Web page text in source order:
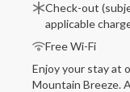
Check-out
applicable
Free Wi-Fi
Enjoy your stay at
Mountain Breeze.